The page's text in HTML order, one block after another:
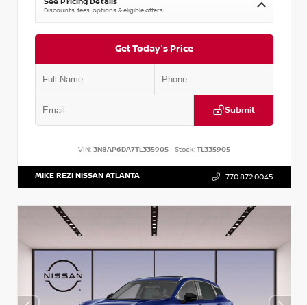
See Pricing Details
Discounts, fees, options & eligible offers
Get Today's Price
Submit
VIN: 3N8AP6DA7TL335905 Stock:TL335905
MIKE REZI NISSAN ATLANTA 770.872.0045